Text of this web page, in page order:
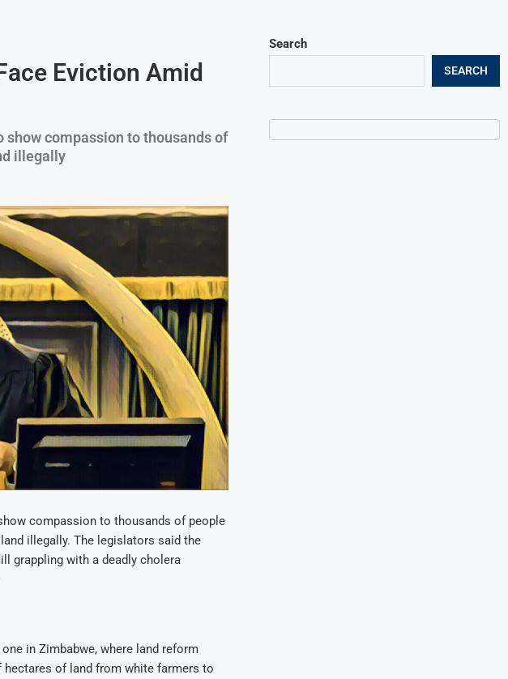
Eviction Amid
compassion to thousands of
illegally
compassion to thousands of people
illegally. The legislators said the
grappling with a deadly cholera
in Zimbabwe, where land reform
of land from white farmers to
Search
SEARCH